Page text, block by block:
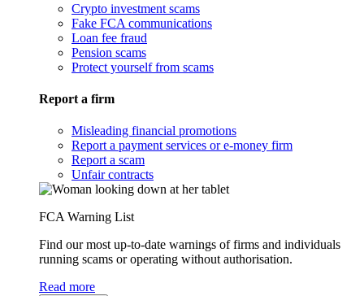
Crypto investment scams
Fake FCA communications
Loan fee fraud
Pension scams
Protect yourself from scams
Report a firm
Misleading financial promotions
Report a payment services or e-money firm
Report a scam
Unfair contracts
FCA Warning List
Find our most up-to-date warnings of firms and individuals
running scams or operating without authorisation.
Read more